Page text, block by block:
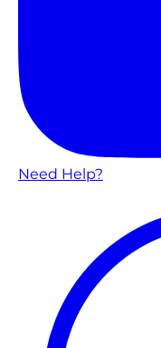
Need Help?